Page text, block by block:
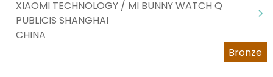
XIAOMI TECHNOLOGY / MI BUNNY WATCH Q
PUBLICIS SHANGHAI
CHINA
Bronze